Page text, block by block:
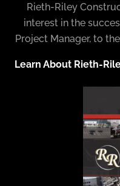
Rieth-Riley
interest in the
Project Manager, to
Learn About Rieth-